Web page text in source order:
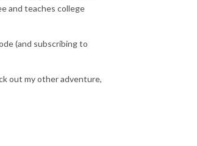
and teaches college
(and subscribing to
out my other adventure,